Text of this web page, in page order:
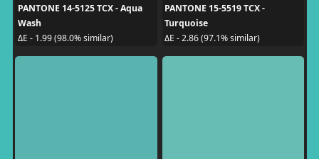
PANTONE 14-5125 TCX - Aqua
Wash
ΔE - 1.99 (98.0% similar)
PANTONE 15-5519 TCX -
Turquoise
ΔE - 2.86 (97.1% similar)